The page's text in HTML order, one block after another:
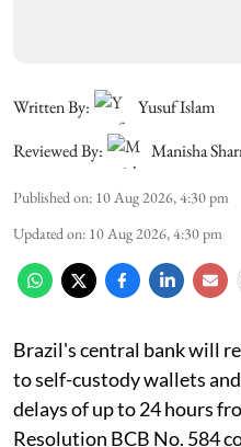
Written By:
Yusuf Islam
Reviewed By:
Manisha
Published on: 10 Aug 2026, 4:30 pm
Updated on: 10 Aug 2026, 4:30 pm
Brazil's central bank will
to self-custody wallets
delays of up to 24 hours
Resolution BCB No. 584